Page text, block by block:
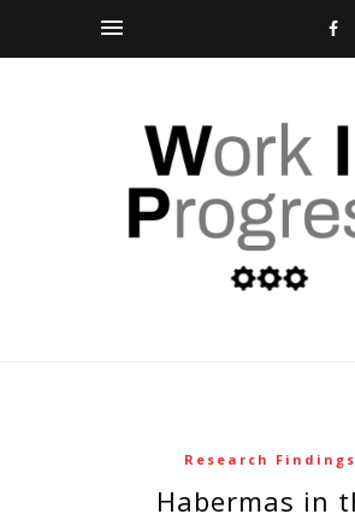
Research Findings
habermas in the